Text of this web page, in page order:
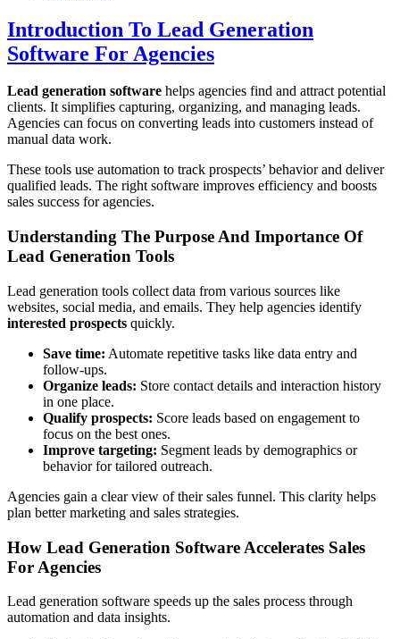
Introduction To Lead Generation
Software For Agencies
Lead generation software helps agencies find and attract potential
clients. It simplifies capturing, organizing, and managing leads.
Agencies can focus on converting leads into customers instead of
manual data work.
These tools use automation to track prospects’ behavior and deliver
qualified leads. The right software improves efficiency and boosts
sales success for agencies.
Understanding The Purpose And Importance Of
Lead Generation Tools
Lead generation tools collect data from various sources like
websites, social media, and emails. They help agencies identify
interested prospects quickly.
Save time: Automate repetitive tasks like data entry and
follow-ups.
Organize leads: Store contact details and interaction history
in one place.
Qualify prospects: Score leads based on engagement to
focus on the best ones.
Improve targeting: Segment leads by demographics or
behavior for tailored outreach.
Agencies gain a clear view of their sales funnel. This clarity helps
plan better marketing and sales strategies.
How Lead Generation Software Accelerates Sales
For Agencies
Lead generation software speeds up the sales process through
automation and data insights.